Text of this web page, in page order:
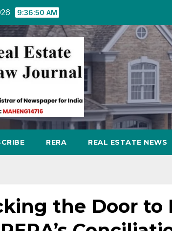
9:36:51 AM
RERA REAL ESTATE NEWS
the Door to